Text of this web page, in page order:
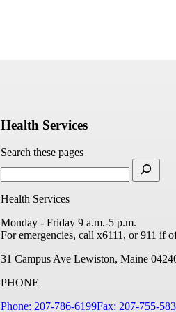
Health Services
Search these pages
Health Services
Monday - Friday 9 a.m.-5 p.m.
For emergencies, call x6111, or 911 if
31 Campus Ave Lewiston, Maine
PHONE
Phone: 207-786-6199Fax: 207-755-